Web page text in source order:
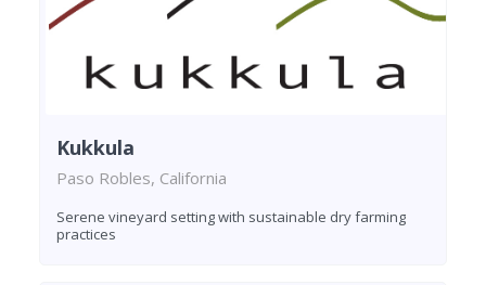
Kukkula
Paso Robles, California
Serene vineyard setting with sustainable dry farming
practices